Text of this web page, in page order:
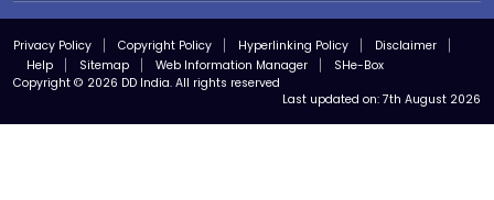
Privacy Policy Copyright Policy Hyperlinking Policy
Disclaimer
Help
Sitemap Web Information Manager
SHe-Box
Copyright © 2026 DD India. All rights reserved
Last updated on: 7th August 2026